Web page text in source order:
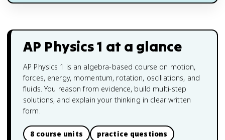
AP Physics 1 at a glance
AP Physics 1 is an algebra-based course on motion,
forces, energy, momentum, rotation, oscillations, and
fluids. You reason from evidence, build multi-step
solutions, and explain your thinking in clear written
form.
8 course units
practice questions